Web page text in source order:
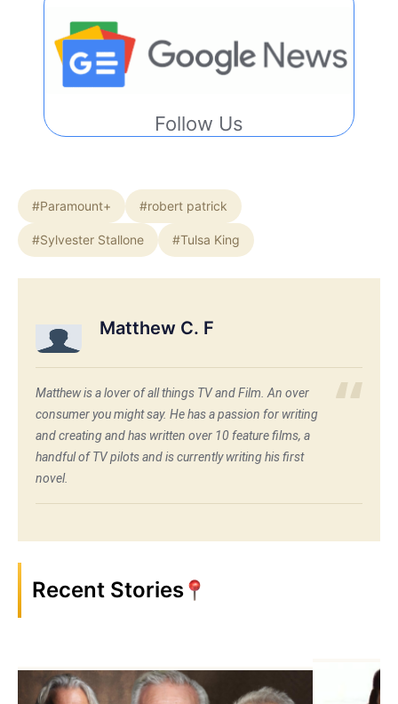
Follow Us
#Paramount+ #robert patrick
#Sylvester Stallone #Tulsa King
Matthew C. F
Matthew is a lover of all things TV and Film. An over
consumer you might say. He has a passion for writing
and creating and has written over 10 feature films, a
handful of TV pilots and is currently writing his first
novel.
Recent Stories